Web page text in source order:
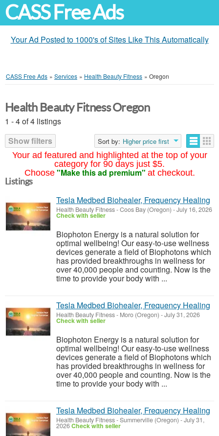
CASS Free Ads
Your Ad Posted to 1000's of Sites Like This Automatically
CASS Free Ads » Services » Health Beauty Fitness » Oregon
Your ad featured and highlighted at the top of your
category for 90 days just $5.
Choose "Make this ad premium" at checkout.
Health Beauty Fitness Oregon
1 - 4 of 4 listings
Show filters
Sort by: Higher price first
Listings
Tesla Medbed Biohealer, Frequency Healing
Health Beauty Fitness-Coos Bay (Oregon) -July 16, 2026
Check with seller
Biophoton Energy is a natural solution for
optimal wellbeing! Our easy-to-use wellness
devices generate a field of Biophotons which
has provided breakthroughs in wellness for
over 40,000 people and counting. Now is the
time to provide your body with ...
Tesla Medbed Biohealer, Frequency Healing
Health Beauty Fitness- Moro (Oregon) -July 31, 2026
Check with seller
Biophoton Energy is a natural solution for
optimal wellbeing! Our easy-to-use wellness
devices generate a field of Biophotons which
has provided breakthroughs in wellness for
over 40,000 people and counting. Now is the
time to provide your body with ...
Tesla Medbed Biohealer, Frequency Healing
Health Beauty Fitness-Summerville (Oregon) -July 31,
2026Check with seller